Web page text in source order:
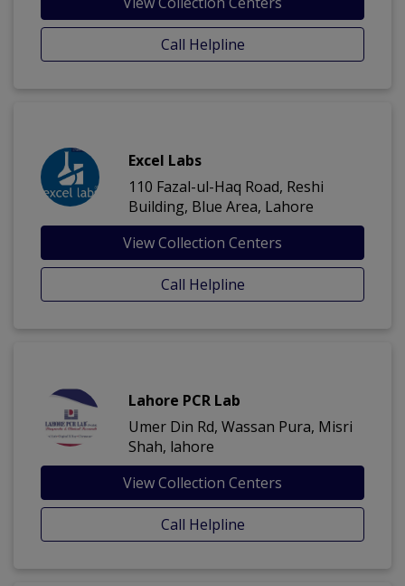
Call Helpline
Excel Labs
110 Fazal-ul-Haq Road, Reshi
Building, Blue Area, Lahore
View Collection Centers
Call Helpline
Lahore PCR Lab
Umer Din Rd, Wassan Pura, Misri
Shah, lahore
View Collection Centers
Call Helpline